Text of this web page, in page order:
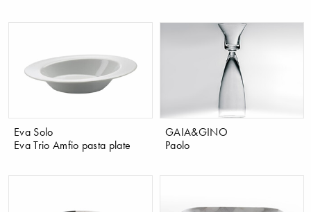
Eva Solo
Eva Trio Amfio pasta plate
GAIA&GINO
Paolo